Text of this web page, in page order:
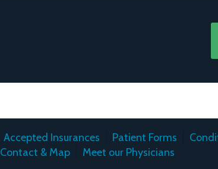
Accepted Insurances Patient Forms
Contact & Map
Meet our Physicians